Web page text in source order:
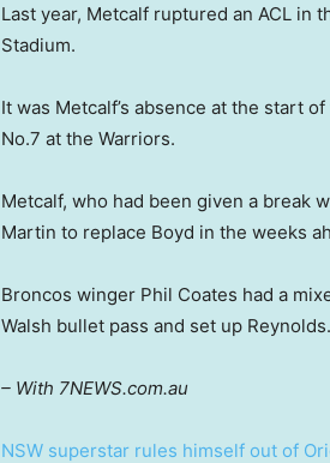
Last year, Metcalf ruptured an ACL in
Stadium.
It was Metcalf’s absence at the start
No.7 at the Warriors.
Metcalf, who had been given a break
Martin to replace Boyd in the weeks
Broncos winger Phil Coates had a
Walsh bullet pass and set up Reynolds.
– With 7NEWS.com.au
NSW superstar rules himself out of